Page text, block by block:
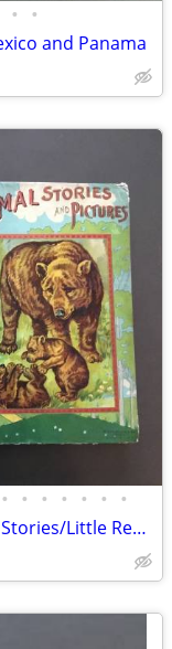
• •
and Panama
• • • • • • •
Vintage Children’s Books #1 - Animal Stories/Little Red Riding Hood(2)